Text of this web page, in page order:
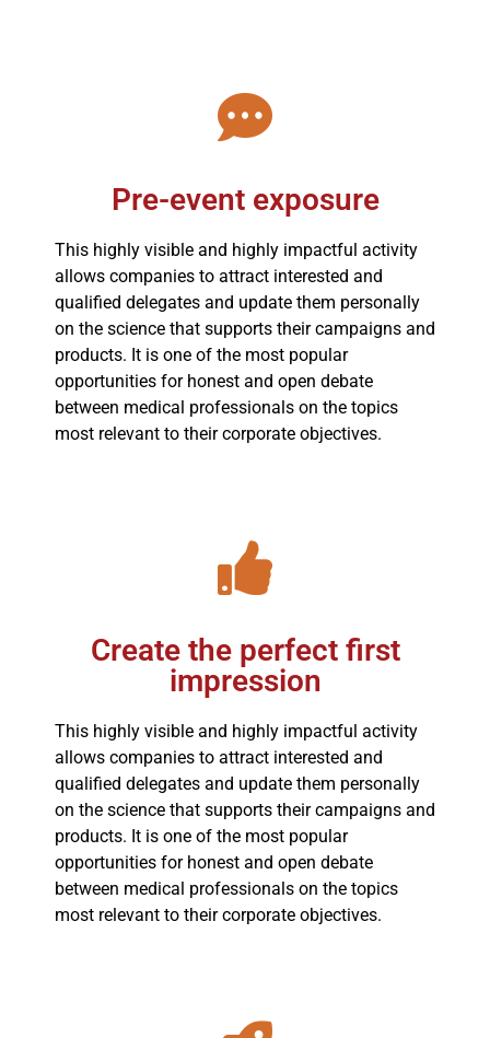
This highly visible and highly impactful activity
allows companies to attract interested and
qualified delegates and update them personally
on the science that supports their campaigns and
products. It is one of the most popular
opportunities for honest and open debate
between medical professionals on the topics
most relevant to their corporate objectives.
Pre-event exposure
This highly visible and highly impactful activity
allows companies to attract interested and
qualified delegates and update them personally
on the science that supports their campaigns and
products. It is one of the most popular
opportunities for honest and open debate
between medical professionals on the topics
most relevant to their corporate objectives.
Create the perfect first
impression